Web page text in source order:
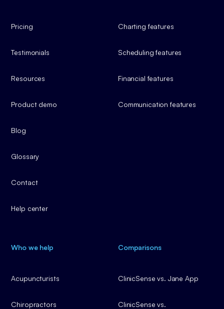
Pricing
Testimonials
Resources
Product demo
Blog
Glossary
Contact
Help center
Charting features
Scheduling features
Financial features
Communication features
Who we help
Acupuncturists
Chiropractors
Comparisons
ClinicSense vs. Jane App
ClinicSense vs.